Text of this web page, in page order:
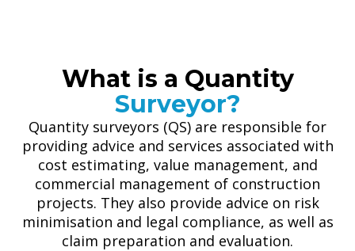
What is a Quantity
Surveyor?
Quantity surveyors (QS) are responsible for
providing advice and services associated with
cost estimating, value management, and
commercial management of construction
projects. They also provide advice on risk
minimisation and legal compliance, as well as
claim preparation and evaluation.